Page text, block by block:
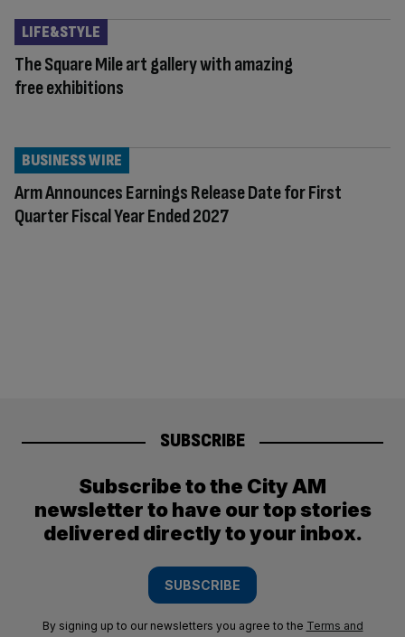
The Square Mile art gallery with amazing
free exhibitions
LIFE&STYLE
Arm Announces Earnings Release Date for First
Quarter Fiscal Year Ended 2027
BUSINESS WIRE
SUBSCRIBE
Subscribe to the City AM
newsletter to have our top stories
delivered directly to your inbox.
SUBSCRIBE
By signing up to our newsletters you agree to the Terms and